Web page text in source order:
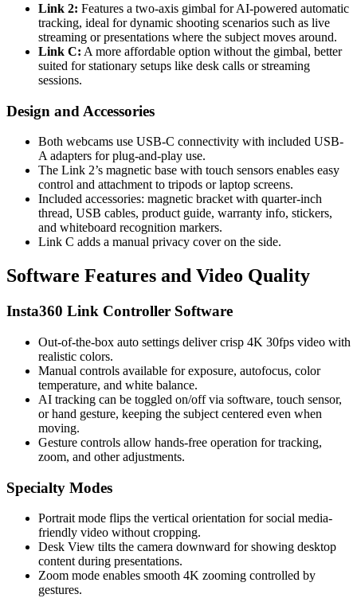
Link 2: Features a two-axis gimbal for AI-powered automatic
tracking, ideal for dynamic shooting scenarios such as live
streaming or presentations where the subject moves around.
Link C: A more affordable option without the gimbal, better
suited for stationary setups like desk calls or streaming
sessions.
Design and Accessories
Both webcams use USB-C connectivity with included USB-
A adapters for plug-and-play use.
The Link 2’s magnetic base with touch sensors enables easy
control and attachment to tripods or laptop screens.
Included accessories: magnetic bracket with quarter-inch
thread, USB cables, product guide, warranty info, stickers,
and whiteboard recognition markers.
Link C adds a manual privacy cover on the side.
Software Features and Video Quality
Insta360 Link Controller Software
Out-of-the-box auto settings deliver crisp 4K 30fps video with
realistic colors.
Manual controls available for exposure, autofocus, color
temperature, and white balance.
AI tracking can be toggled on/off via software, touch sensor,
or hand gesture, keeping the subject centered even when
moving.
Gesture controls allow hands-free operation for tracking,
zoom, and other adjustments.
Specialty Modes
Portrait mode flips the vertical orientation for social media-
friendly video without cropping.
Desk View tilts the camera downward for showing desktop
content during presentations.
Zoom mode enables smooth 4K zooming controlled by
gestures.